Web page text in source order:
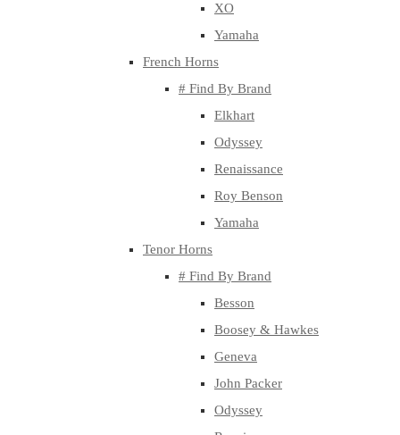
XO
Yamaha
French Horns
# Find By Brand
Elkhart
Odyssey
Renaissance
Roy Benson
Yamaha
Tenor Horns
# Find By Brand
Besson
Boosey & Hawkes
Geneva
John Packer
Odyssey